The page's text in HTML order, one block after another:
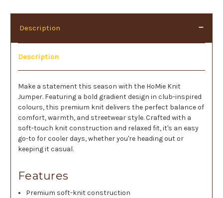
Description
Description
Make a statement this season with the HoMie Knit
Jumper. Featuring a bold gradient design in club-inspired
colours, this premium knit delivers the perfect balance of
comfort, warmth, and streetwear style. Crafted with a
soft-touch knit construction and relaxed fit, it's an easy
go-to for cooler days, whether you're heading out or
keeping it casual.
Features
Premium soft-knit construction